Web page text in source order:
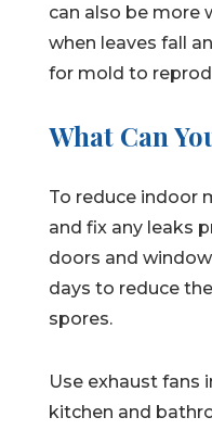
can also be more
when leaves fall
for mold to
What Can
To reduce indoor
and fix any leaks
doors and
days to reduce
spores.
Use exhaust fans
kitchen and